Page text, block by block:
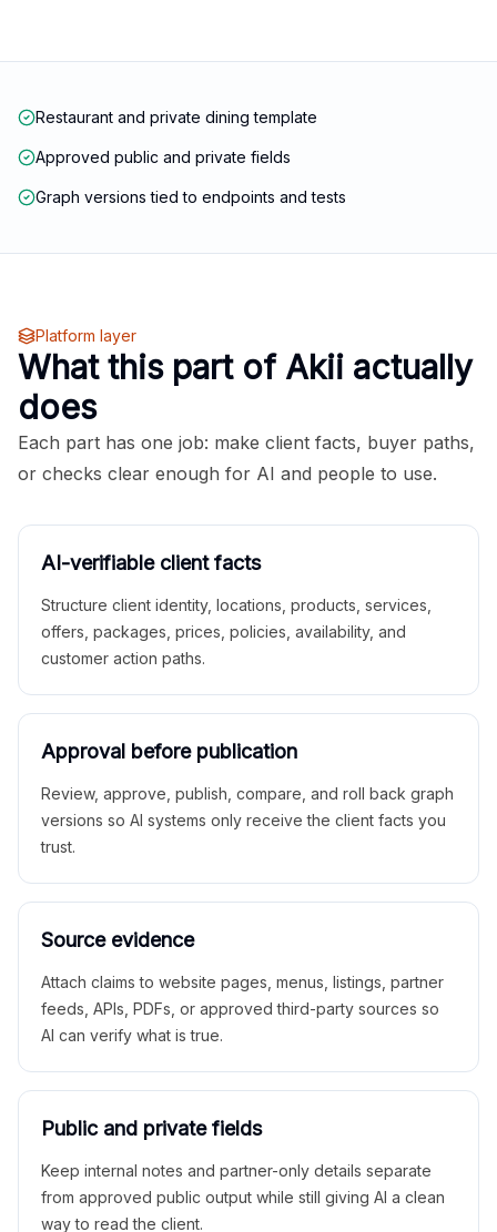
Restaurant and private dining template
Approved public and private fields
Graph versions tied to endpoints and tests
Platform layer
What this part of Akii actually
does
Each part has one job: make client facts, buyer paths,
or checks clear enough for AI and people to use.
AI-verifiable client facts
Structure client identity, locations, products, services,
offers, packages, prices, policies, availability, and
customer action paths.
Approval before publication
Review, approve, publish, compare, and roll back graph
versions so AI systems only receive the client facts you
trust.
Source evidence
Attach claims to website pages, menus, listings, partner
feeds, APIs, PDFs, or approved third-party sources so
AI can verify what is true.
Public and private fields
Keep internal notes and partner-only details separate
from approved public output while still giving AI a clean
way to read the client.